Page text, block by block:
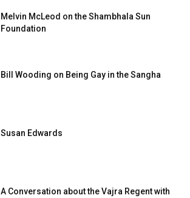
Melvin McLeod on the Shambhala Sun
Foundation
Bill Wooding on Being Gay in the Sangha
Susan Edwards
A Conversation about the Vajra Regent with